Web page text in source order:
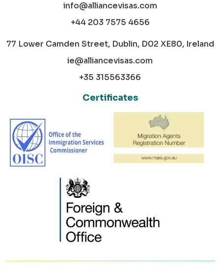
info@alliancevisas.com
+44 203 7575 4656
77 Lower Camden Street, Dublin, D02 XE80, Ireland
ie@alliancevisas.com
+35 315563366
Certificates